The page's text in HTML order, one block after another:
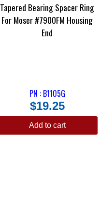
Tapered Bearing Spacer Ring
For Moser #7900FM Housing
End
PN : B1105G
$19.25
Add to cart